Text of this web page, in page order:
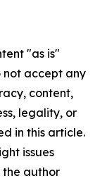
"as is"
not accept any
content,
legality, or
in this article.
issues
author